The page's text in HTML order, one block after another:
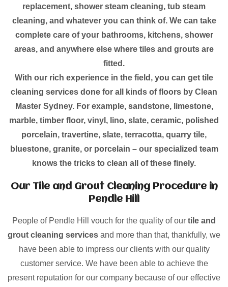
replacement, shower steam cleaning, tub steam
cleaning, and whatever you can think of. We can take
complete care of your bathrooms, kitchens, shower
areas, and anywhere else where tiles and grouts are
fitted.
With our rich experience in the field, you can get tile
cleaning services done for all kinds of floors by Clean
Master Sydney. For example, sandstone, limestone,
marble, timber floor, vinyl, lino, slate, ceramic, polished
porcelain, travertine, slate, terracotta, quarry tile,
bluestone, granite, or porcelain – our specialized team
knows the tricks to clean all of these finely.
Our Tile and Grout Cleaning Procedure in
Pendle Hill
People of Pendle Hill vouch for the quality of our tile and
grout cleaning services and more than that, thankfully, we
have been able to impress our clients with our quality
customer service. We have been able to achieve the
present reputation for our company because of our effective